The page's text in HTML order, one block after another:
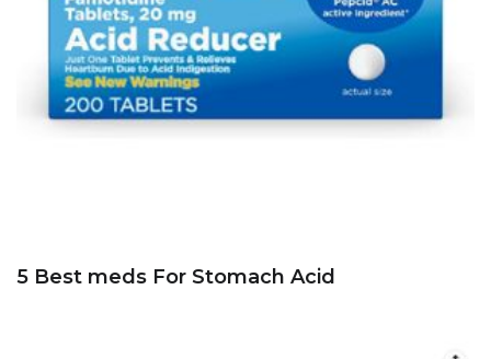
5 Best meds For Stomach Acid